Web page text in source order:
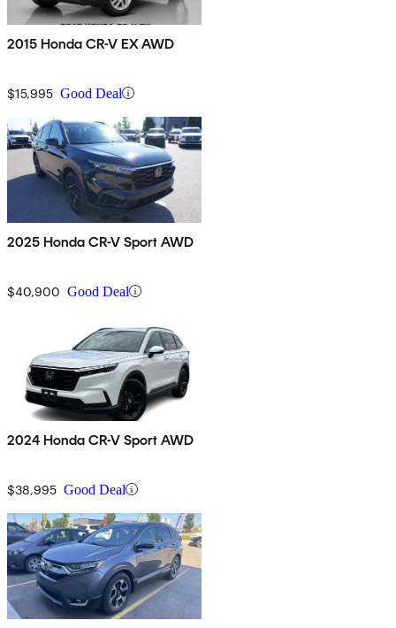
2015 Honda CR-V EX AWD
$15,995 Good Deal
2025 Honda CR-V Sport AWD
$40,900 Good Deal
2024 Honda CR-V Sport AWD
$38,995 Good Deal